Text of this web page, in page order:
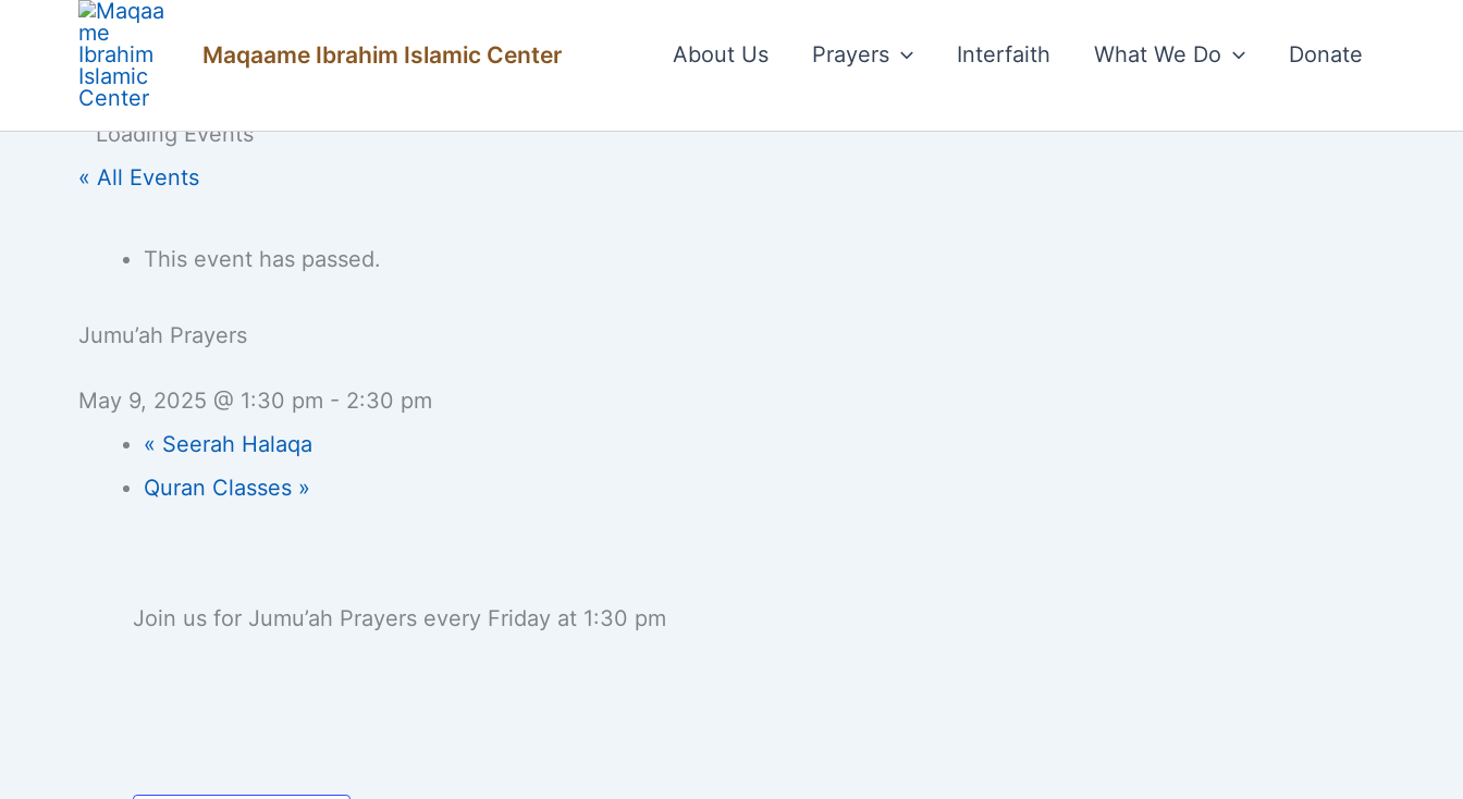
Maqaame Ibrahim Islamic Center About Us Prayers Interfaith What We Do Donate
« All Events
This event has passed.
Jumu’ah Prayers
May 9, 2025 @ 1:30 pm - 2:30 pm
« Seerah Halaqa
Quran Classes »
Join us for Jumu’ah Prayers every Friday at 1:30 pm